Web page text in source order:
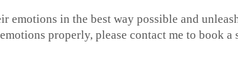
emotions in the best way possible and
properly, please contact me to book a